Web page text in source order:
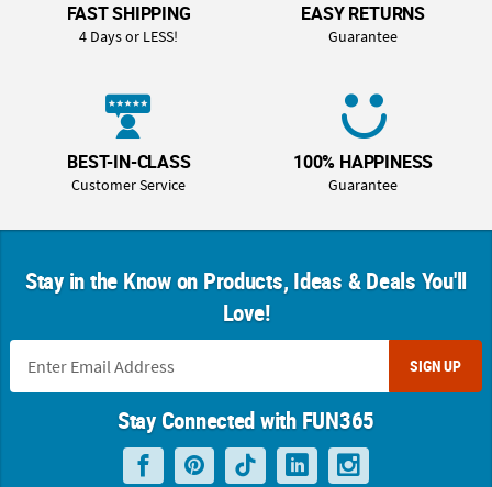
FAST SHIPPING
4 Days or LESS!
EASY RETURNS
Guarantee
BEST-IN-CLASS
Customer Service
100% HAPPINESS
Guarantee
Stay in the Know on Products, Ideas & Deals You'll
Love!
SIGN UP
Stay Connected with FUN365